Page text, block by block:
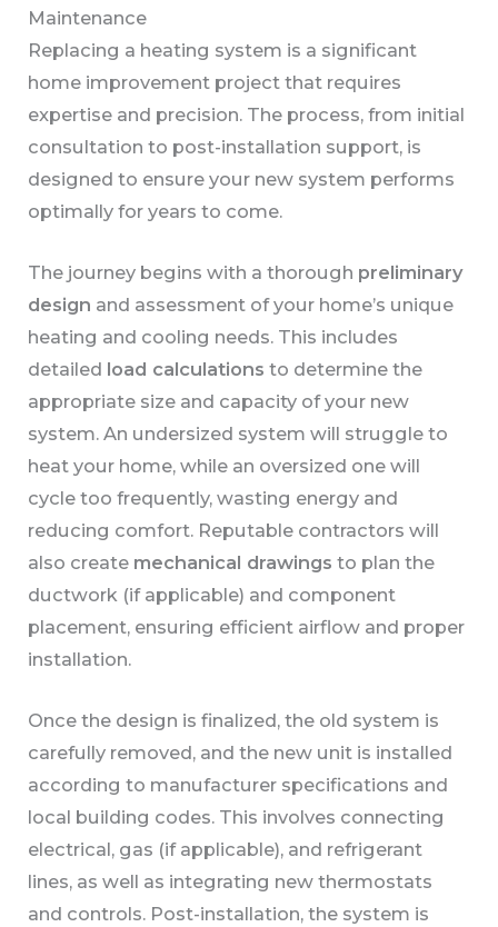
Maintenance
Replacing a heating system is a significant
home improvement project that requires
expertise and precision. The process, from initial
consultation to post-installation support, is
designed to ensure your new system performs
optimally for years to come.
The journey begins with a thorough preliminary
design and assessment of your home’s unique
heating and cooling needs. This includes
detailed load calculations to determine the
appropriate size and capacity of your new
system. An undersized system will struggle to
heat your home, while an oversized one will
cycle too frequently, wasting energy and
reducing comfort. Reputable contractors will
also create mechanical drawings to plan the
ductwork (if applicable) and component
placement, ensuring efficient airflow and proper
installation.
Once the design is finalized, the old system is
carefully removed, and the new unit is installed
according to manufacturer specifications and
local building codes. This involves connecting
electrical, gas (if applicable), and refrigerant
lines, as well as integrating new thermostats
and controls. Post-installation, the system is